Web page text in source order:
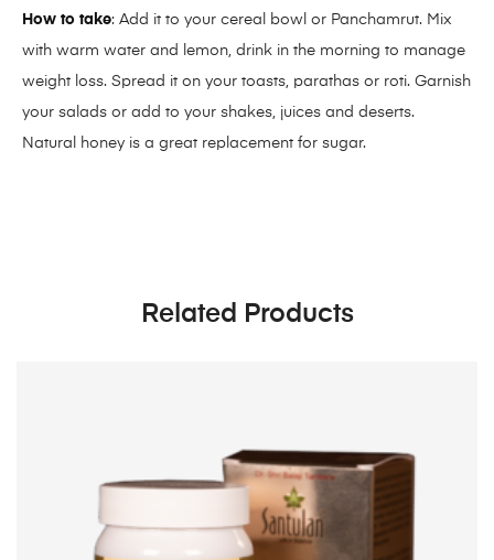
How to take: Add it to your cereal bowl or Panchamrut. Mix
with warm water and lemon, drink in the morning to manage
weight loss. Spread it on your toasts, parathas or roti. Garnish
your salads or add to your shakes, juices and deserts.
Natural honey is a great replacement for sugar.
Related Products